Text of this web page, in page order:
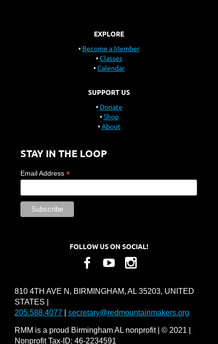
EXPLORE
Become a Member
Classes
Calendar
SUPPORT US
Donate
Shop
About
STAY IN THE LOOP
Email Address *
FOLLOW US ON SOCIAL!
810 4TH AVE N, BIRMINGHAM, AL 35203, UNITED
STATES |
205.588.4077
secretary@redmountainmakers.org
RMM is a proud Birmingham AL nonprofit | © 2021 |
Nonprofit Tax-ID: 46-2234591